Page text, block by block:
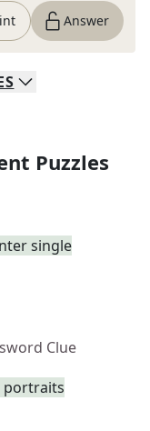
Answer
Puzzles
single
Clue
portraits